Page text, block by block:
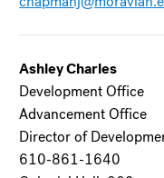
Ashley Charles
Development Office
Advancement Office
Director of
610-861-1640